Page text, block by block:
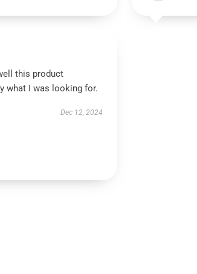
this product
what I was looking for.
Dec 12, 2024